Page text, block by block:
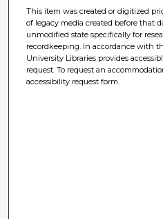
This item was created or digitized
of legacy media created before that
unmodified state specifically for
recordkeeping. In accordance with
University Libraries provides
request. To request an
accessibility request form.